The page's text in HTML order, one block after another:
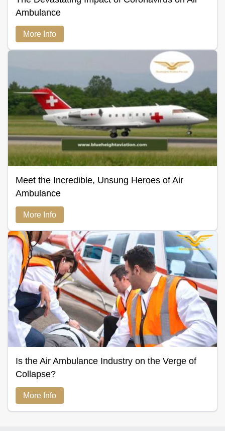
Ambulance
More Info
Meet the Incredible, Unsung Heroes of Air
Ambulance
More Info
Is the Air Ambulance Industry on the Verge of
Collapse?
More Info